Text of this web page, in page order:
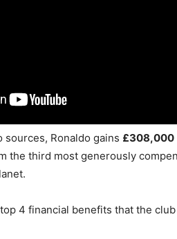
sources, Ronaldo gains £308,000
the third most generously
4 financial benefits that the